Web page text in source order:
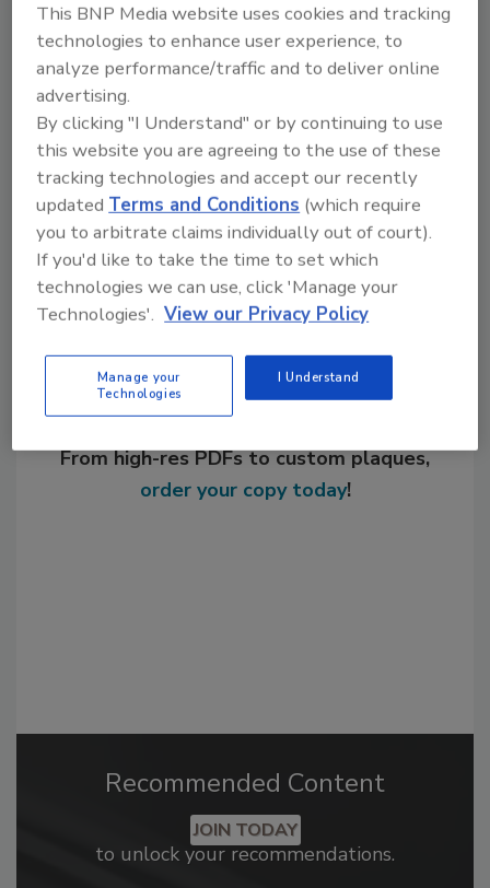
Share This Story
From high-res PDFs to custom plaques,
order your copy today!
Recommended Content
JOIN TODAY
to unlock your recommendations.
This BNP Media website uses cookies and tracking
technologies to enhance user experience, to
analyze performance/traffic and to deliver online
advertising.
By clicking "I Understand" or by continuing to use
this website you are agreeing to the use of these
tracking technologies and accept our recently
updatedTerms and Conditions (which require
you to arbitrate claims individually out of court).
If you'd like to take the time to set which
technologies we can use, click 'Manage your
Technologies'. View our Privacy Policy
Manage your
Technologies
I Understand